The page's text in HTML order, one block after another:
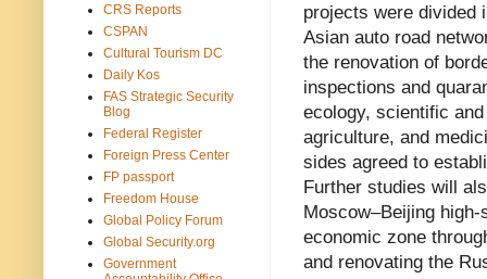
projects were divided
Asian auto road
the renovation of
inspections and
ecology, scientific
agriculture, and
sides agreed to
Further studies will
Moscow–Beijing
economic zone
and renovating the
CRS Reports
CSPAN
Cultural Tourism DC
Daily Kos
FAS Strategic Security
Blog
Federal Register
Foreign Press Center
FP passport
Freedom House
Global Policy Forum
Global Security.org
Government